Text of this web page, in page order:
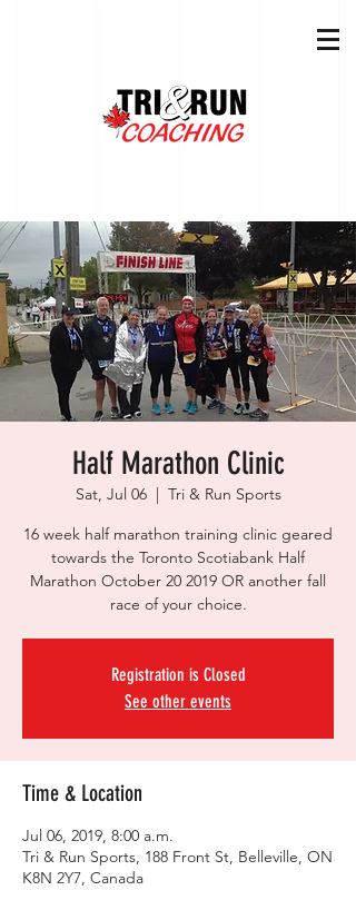
Half Marathon Clinic
Sat, Jul 06
  |
Tri & Run Sports
16 week half marathon training clinic geared
towards the Toronto Scotiabank Half
Marathon October 20 2019 OR another fall
race of your choice.
Registration is Closed
See other events
Time & Location
Jul 06, 2019, 8:00 a.m.
Tri & Run Sports, 188 Front St, Belleville, ON
K8N 2Y7, Canada